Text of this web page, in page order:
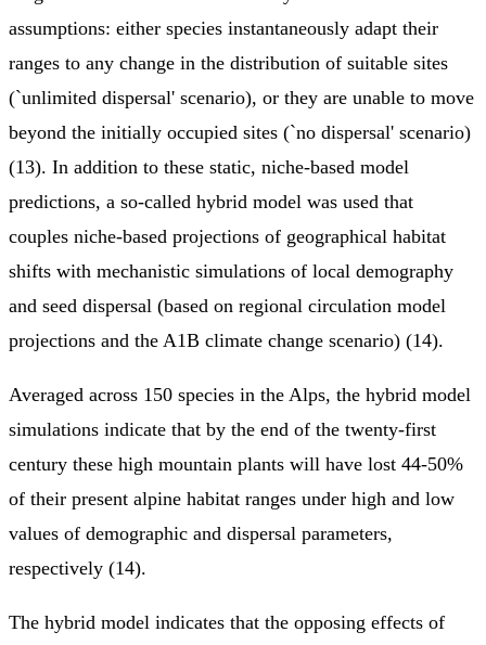
assumptions: either species instantaneously adapt their
ranges to any change in the distribution of suitable sites
(`unlimited dispersal' scenario), or they are unable to move
beyond the initially occupied sites (`no dispersal' scenario)
(13). In addition to these static, niche-based model
predictions, a so-called hybrid model was used that
couples niche-based projections of geographical habitat
shifts with mechanistic simulations of local demography
and seed dispersal (based on regional circulation model
projections and the A1B climate change scenario) (14).
Averaged across 150 species in the Alps, the hybrid model
simulations indicate that by the end of the twenty-first
century these high mountain plants will have lost 44-50%
of their present alpine habitat ranges under high and low
values of demographic and dispersal parameters,
respectively (14).
The hybrid model indicates that the opposing effects of